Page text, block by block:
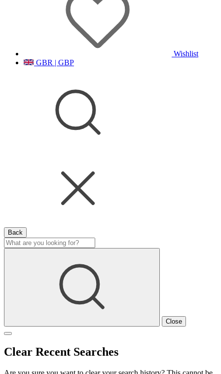
Wishlist
GBR | GBP
Back
Close
Clear Recent Searches